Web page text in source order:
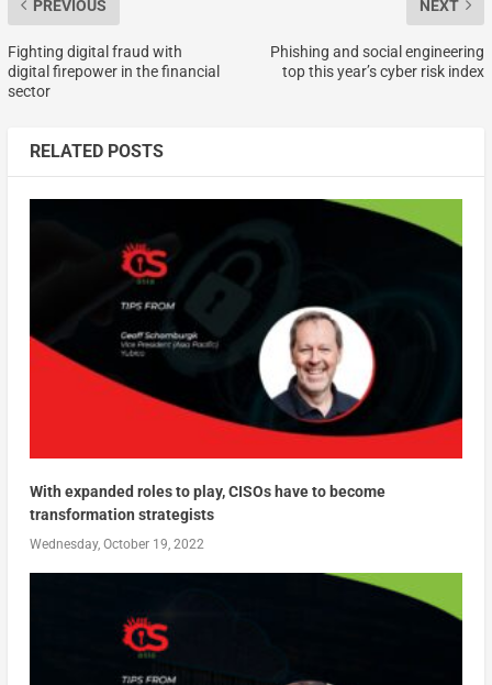
PREVIOUS
Fighting digital fraud with
digital firepower in the financial
sector
NEXT
Phishing and social engineering
top this year’s cyber risk index
RELATED POSTS
With expanded roles to play, CISOs have to become
transformation strategists
Wednesday, October 19, 2022